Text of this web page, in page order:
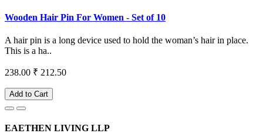
Wooden Hair Pin For Women - Set of 10
A hair pin is a long device used to hold the woman’s hair in place.
This is a ha..
238.00 ₹ 212.50
Add to Cart
EAETHEN LIVING LLP